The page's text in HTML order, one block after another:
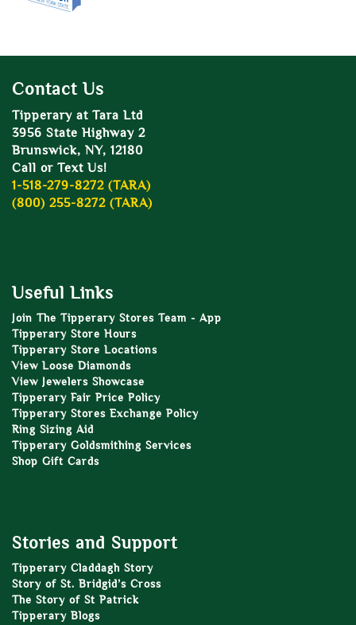
Contact Us
Tipperary at Tara Ltd
3956 State Highway 2
Brunswick, NY, 12180
Call or Text Us!
1-518-279-8272 (TARA)
(800) 255-8272 (TARA)
Useful Links
Join The Tipperary Stores Team - App
Tipperary Store Hours
Tipperary Store Locations
View Loose Diamonds
View Jewelers Showcase
Tipperary Fair Price Policy
Tipperary Stores Exchange Policy
Ring Sizing Aid
Tipperary Goldsmithing Services
Shop Gift Cards
Stories and Support
Tipperary Claddagh Story
Story of St. Bridgid’s Cross
The Story of St Patrick
Tipperary Blogs